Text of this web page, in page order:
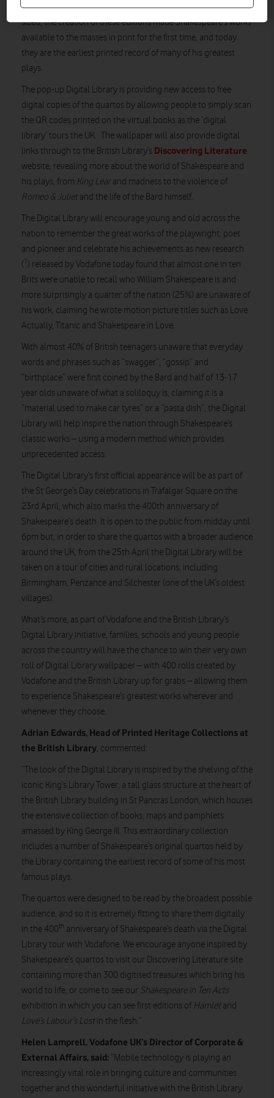
as pamphlets called ‘quartos’. Affordably priced and pocket-
sized, the creation of these editions made Shakespeare’s works
available to the masses in print for the first time, and today
they are the earliest printed record of many of his greatest
plays.
The pop-up Digital Library is providing new access to free
digital copies of the quartos by allowing people to simply scan
the QR codes printed on the virtual books as the ‘digital
library’ tours the UK. The wallpaper will also provide digital
links through to the British Library’s Discovering Literature
website, revealing more about the world of Shakespeare and
his plays, from King Learand madness to the violence of
Romeo & Julietand the life of the Bard himself.
The Digital Library will encourage young and old across the
nation to remember the great works of the playwright, poet
and pioneer and celebrate his achievements as new research
( 1 ) released by Vodafone today found that almost one in ten
Brits were unable to recall who William Shakespeare is and
more surprisingly a quarter of the nation (25%) are unaware of
his work, claiming he wrote motion picture titles such as Love
Actually, Titanic and Shakespeare in Love.
With almost 40% of British teenagers unaware that everyday
words and phrases such as “swagger”, “gossip” and
“birthplace” were first coined by the Bard and half of 13-17
year olds unaware of what a soliloquy is, claiming it is a
“material used to make car tyres” or a “pasta dish”, the Digital
Library will help inspire the nation through Shakespeare’s
classic works – using a modern method which provides
unprecedented access.
The Digital Library’s first official appearance will be as part of
the St George’s Day celebrations in Trafalgar Square on the
23rd April, which also marks the 400th anniversary of
Shakespeare’s death. It is open to the public from midday until
6pm but, in order to share the quartos with a broader audience
around the UK, from the 25th April the Digital Library will be
taken on a tour of cities and rural locations, including
Birmingham, Penzance and Silchester (one of the UK’s oldest
villages).
What’s more, as part of Vodafone and the British Library’s
Digital Library initiative, families, schools and young people
across the country will have the chance to win their very own
roll of Digital Library wallpaper – with 400 rolls created by
Vodafone and the British Library up for grabs – allowing them
to experience Shakespeare’s greatest works wherever and
whenever they choose.
Adrian Edwards, Head of Printed Heritage Collections at
the British Library, commented:
“The look of the Digital Library is inspired by the shelving of the
iconic King’s Library Tower, a tall glass structure at the heart of
the British Library building in St Pancras London, which houses
the extensive collection of books, maps and pamphlets
amassed by King George III. This extraordinary collection
includes a number of Shakespeare’s original quartos held by
the Library containing the earliest record of some of his most
famous plays.
The quartos were designed to be read by the broadest possible
audience, and so it is extremely fitting to share them digitally
in the 400th anniversary of Shakespeare’s death via the Digital
Library tour with Vodafone. We encourage anyone inspired by
Shakespeare’s quartos to visit our Discovering Literature site
containing more than 300 digitised treasures which bring his
world to life, or come to see our Shakespeare in Ten Acts
exhibition in which you can see first editions of Hamletand
Love’s Labour’s Lostin the flesh.”
Helen Lamprell, Vodafone UK’s Director of Corporate &
External Affairs, said: “Mobile technology is playing an
increasingly vital role in bringing culture and communities
together and this wonderful initiative with the British Library